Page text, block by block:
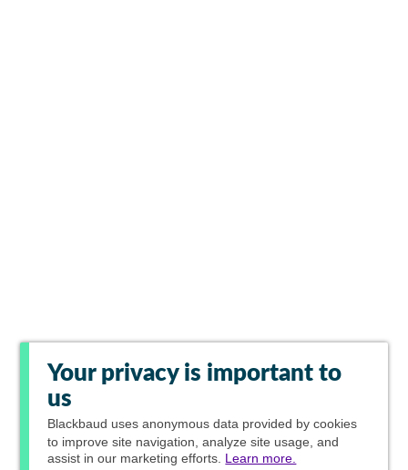
Your privacy is important to
us
Blackbaud uses anonymous data provided by cookies
to improve site navigation, analyze site usage, and
assist in our marketing efforts. Learn more.